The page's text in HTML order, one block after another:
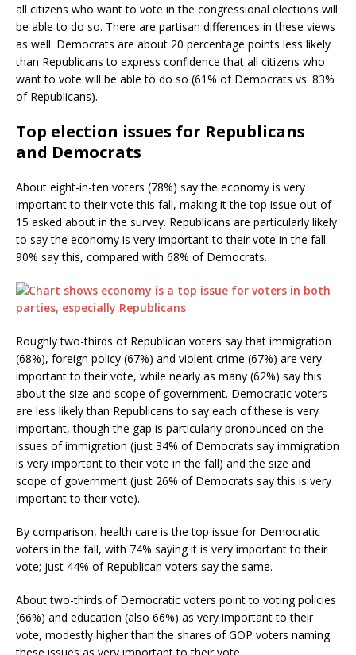
all citizens who want to vote in the congressional elections will
be able to do so. There are partisan differences in these views
as well: Democrats are about 20 percentage points less likely
than Republicans to express confidence that all citizens who
want to vote will be able to do so (61% of Democrats vs. 83%
of Republicans).
Top election issues for Republicans
and Democrats
About eight-in-ten voters (78%) say the economy is very
important to their vote this fall, making it the top issue out of
15 asked about in the survey. Republicans are particularly likely
to say the economy is very important to their vote in the fall:
90% say this, compared with 68% of Democrats.
Roughly two-thirds of Republican voters say that immigration
(68%), foreign policy (67%) and violent crime (67%) are very
important to their vote, while nearly as many (62%) say this
about the size and scope of government. Democratic voters
are less likely than Republicans to say each of these is very
important, though the gap is particularly pronounced on the
issues of immigration (just 34% of Democrats say immigration
is very important to their vote in the fall) and the size and
scope of government (just 26% of Democrats say this is very
important to their vote).
By comparison, health care is the top issue for Democratic
voters in the fall, with 74% saying it is very important to their
vote; just 44% of Republican voters say the same.
About two-thirds of Democratic voters point to voting policies
(66%) and education (also 66%) as very important to their
vote, modestly higher than the shares of GOP voters naming